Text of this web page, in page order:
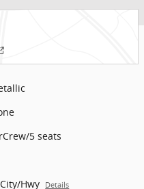
5 seats
Hwy Details